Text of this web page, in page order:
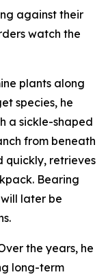
against their
watch the
plants along
species, he
a sickle-shaped
from beneath
quickly, retrieves
Bearing
later be
the years, he
long-term